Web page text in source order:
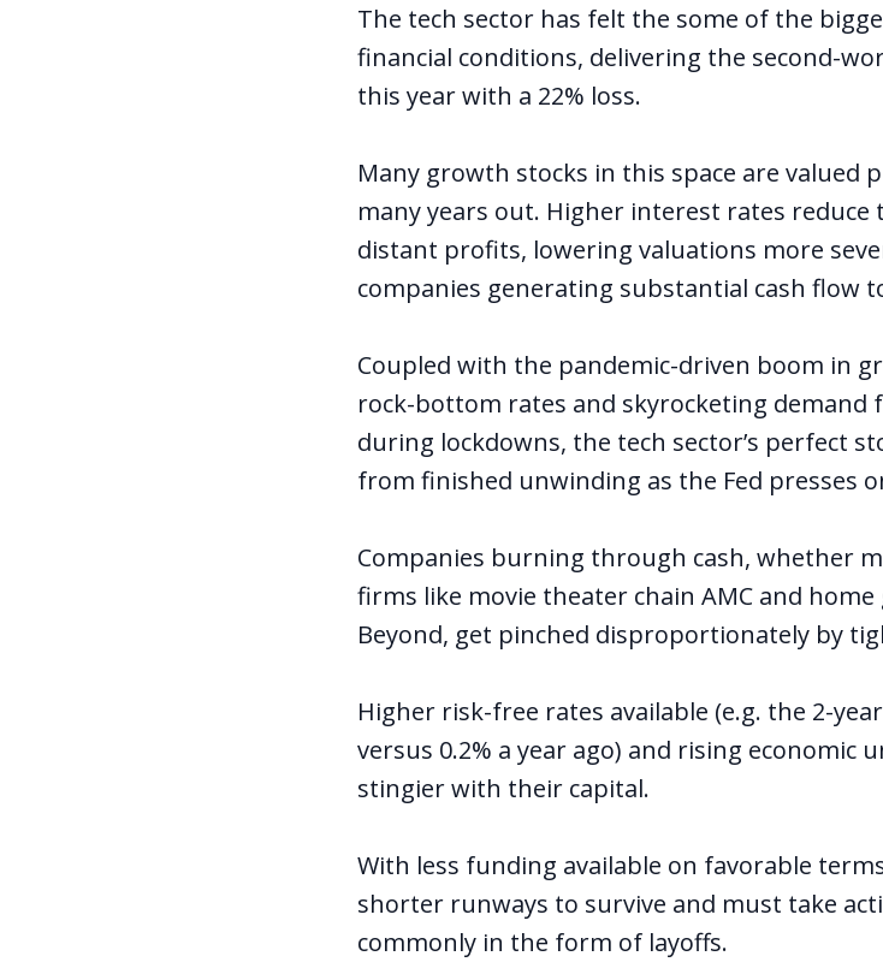
The tech sector has felt the some of the
financial conditions, delivering the second-
this year with a 22% loss.
Many growth stocks in this space are valued
many years out. Higher interest rates
distant profits, lowering valuations more
companies generating substantial cash flow
Coupled with the pandemic-driven boom in
rock-bottom rates and skyrocketing demand
during lockdowns, the tech sector’s perfect
from finished unwinding as the Fed presses
Companies burning through cash, whether
firms like movie theater chain AMC and
Beyond, get pinched disproportionately by
Higher risk-free rates available (e.g. the 2-
versus 0.2% a year ago) and rising economic
stingier with their capital.
With less funding available on favorable
shorter runways to survive and must take
commonly in the form of layoffs.